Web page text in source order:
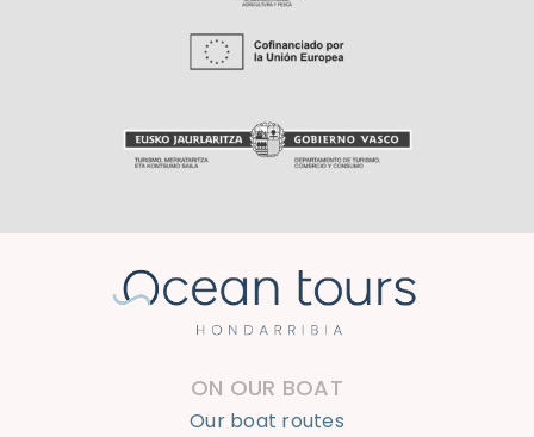
ON OUR BOAT
Our boat routes